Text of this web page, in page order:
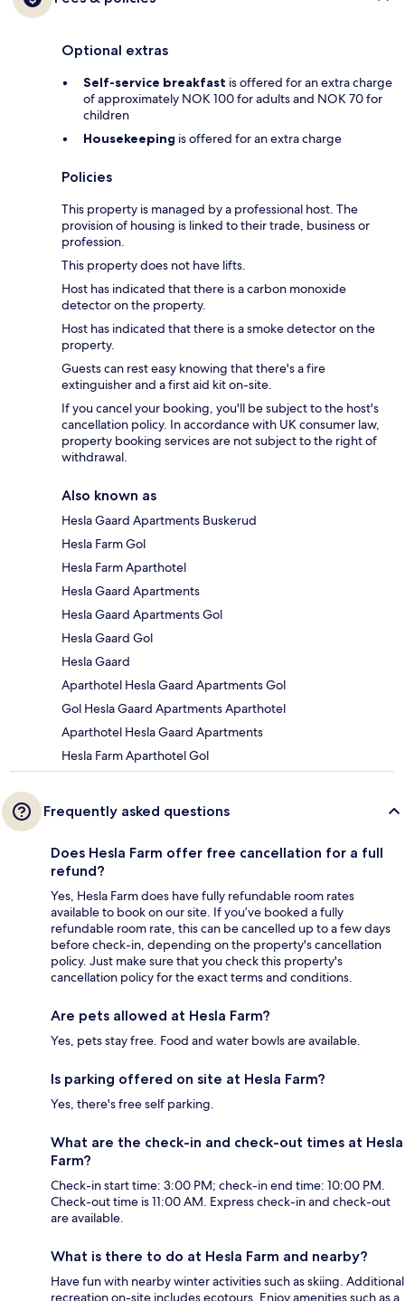
Optional extras
Self-service breakfast is offered for an extra charge
of approximately NOK 100 for adults and NOK 70 for
children
Housekeeping is offered for an extra charge
Policies
This property is managed by a professional host. The
provision of housing is linked to their trade, business or
profession.
This property does not have lifts.
Host has indicated that there is a carbon monoxide
detector on the property.
Host has indicated that there is a smoke detector on the
property.
Guests can rest easy knowing that there's a fire
extinguisher and a first aid kit on-site.
If you cancel your booking, you'll be subject to the host's
cancellation policy. In accordance with UK consumer law,
property booking services are not subject to the right of
withdrawal.
Also known as
Hesla Gaard Apartments Buskerud
Hesla Farm Gol
Hesla Farm Aparthotel
Hesla Gaard Apartments
Hesla Gaard Apartments Gol
Hesla Gaard Gol
Hesla Gaard
Aparthotel Hesla Gaard Apartments Gol
Gol Hesla Gaard Apartments Aparthotel
Aparthotel Hesla Gaard Apartments
Hesla Farm Aparthotel Gol
Frequently asked questions
Does Hesla Farm offer free cancellation for a full
refund?
Yes, Hesla Farm does have fully refundable room rates
available to book on our site. If you’ve booked a fully
refundable room rate, this can be cancelled up to a few days
before check-in, depending on the property's cancellation
policy. Just make sure that you check this property's
cancellation policy for the exact terms and conditions.
Are pets allowed at Hesla Farm?
Yes, pets stay free. Food and water bowls are available.
Is parking offered on site at Hesla Farm?
Yes, there's free self parking.
What are the check-in and check-out times at Hesla
Farm?
Check-in start time: 3:00 PM; check-in end time: 10:00 PM.
Check-out time is 11:00 AM. Express check-in and check-out
are available.
What is there to do at Hesla Farm and nearby?
Have fun with nearby winter activities such as skiing. Additional
recreation on-site includes ecotours. Enjoy amenities such as a